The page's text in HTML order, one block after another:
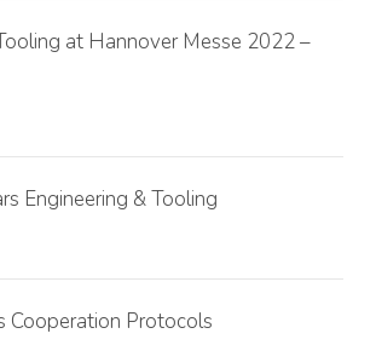
at Hannover Messe 2022 –
Engineering & Tooling
Cooperation Protocols